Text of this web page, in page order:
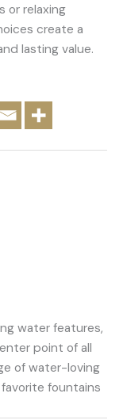
or relaxing
create a
lasting value.
water features,
point of all
of water-loving
fountains